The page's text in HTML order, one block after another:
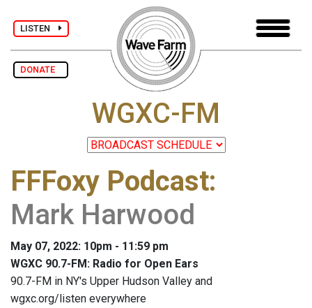
LISTEN
DONATE
WGXC-FM
FFFoxy Podcast:
Mark Harwood
May 07, 2022: 10pm - 11:59 pm
WGXC 90.7-FM: Radio for Open Ears
90.7-FM in NY's Upper Hudson Valley and
wgxc.org/listen everywhere